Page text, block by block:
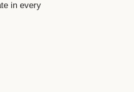
in every